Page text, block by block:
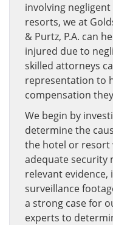
involving
resorts, we at
& Purtz, P.A. can
injured due to
skilled attorneys
representation to
compensation
We begin by
determine the
the hotel or resort
adequate security
relevant
surveillance
a strong case for
experts to